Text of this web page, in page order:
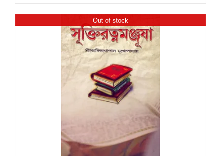
Out of stock